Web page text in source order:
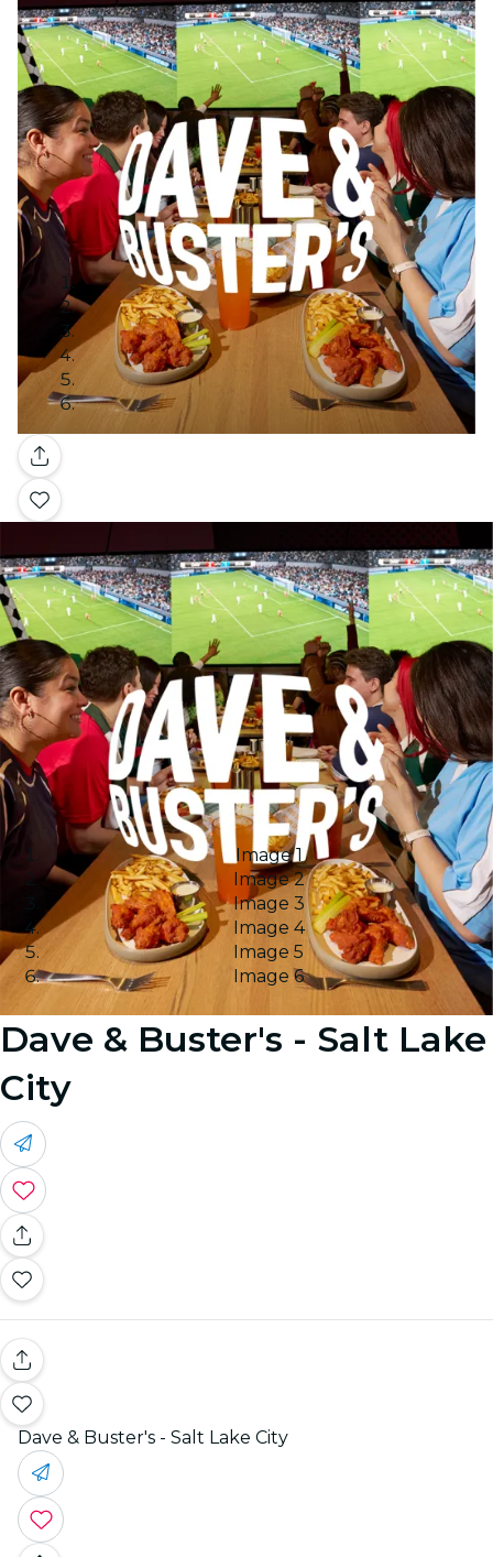
Gallery
Image 1
Image 2
Image 3
Image 4
Image 5
Image 6
Dave & Buster's - Salt Lake
City
Dave & Buster's - Salt Lake City